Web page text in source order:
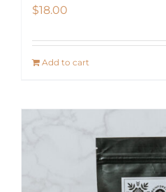
$18.00
Add to cart